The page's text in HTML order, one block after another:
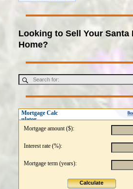
Looking to Sell Your Santa
Home?
Mortgage Calc
ulator
Mortgage amount ($):
Interest rate (%):
Mortgage term (years):
Calculate